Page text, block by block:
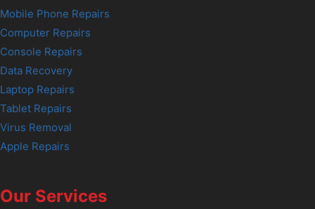
Mobile Phone Repairs
Computer Repairs
Console Repairs
Data Recovery
Laptop Repairs
Tablet Repairs
Virus Removal
Apple Repairs
Our Services